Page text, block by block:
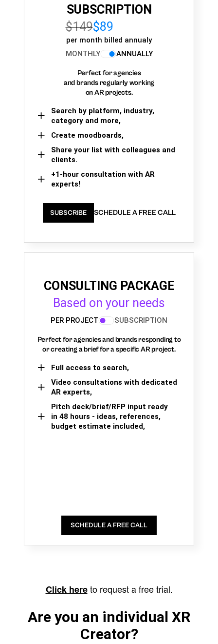
SUBSCRIPTION
$149$89
per month billed annualy
MONTHLY
ANNUALLY
Perfect for agencies
and brands regularly working
on AR projects.
Search by platform, industry,
category and more,
Create moodboards,
Share your list with colleagues and
clients.
+1-hour consultation with AR
experts!
SUBSCRIBE SCHEDULE A FREE CALL
CONSULTING PACKAGE
Based on your needs
PER PROJECT SUBSCRIPTION
Perfect for agencies and brands responding to
or creating a brief for a specific AR project.
Full access to search,
Video consultations with dedicated
AR experts,
Pitch deck/brief/RFP input ready
in 48 hours - ideas, references,
budget estimate included,
SCHEDULE A FREE CALL
Click hereto request a free trial.
Are you an individual XR
Creator?